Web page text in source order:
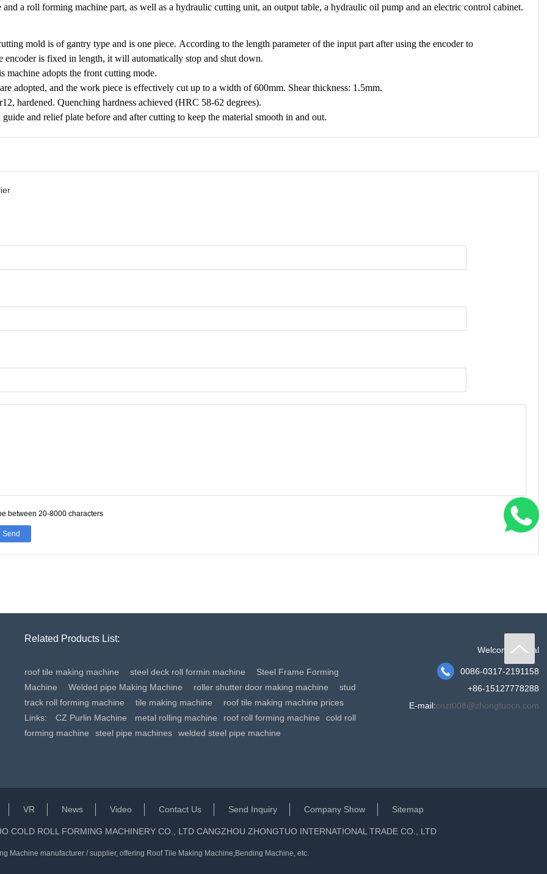
and a roll forming machine part, as well as a hydraulic cutting unit, an output table, a hydraulic oil pump and an electric control cabinet.
mold is of gantry type and is one piece. According to the length parameter of the input part after using the encoder to
encoder is fixed in length, it will automatically stop and shut down.
machine adopts the front cutting mode.
adopted, and the work piece is effectively cut up to a width of 600mm. Shear thickness: 1.5mm.
hardened. Quenching hardness achieved (HRC 58-62 degrees).
and relief plate before and after cutting to keep the material smooth in and out.
between 20-8000 characters
Send
Related Products List:
roof tile making machine steel deck roll formin machine
Steel Frame Forming
Machine
Welded pipe Making Machine roller shutter door making machine
stud
track roll forming machine
tile making machine
roof tile making machine prices
Links:
CZ Purlin Machine metal rolling machine roof roll forming machine
cold roll
forming machine
steel pipe machines welded steel pipe machine
Welcome to dial
0086-0317-2191158

+86-15127778288
E-mail:cnzt008@zhongtuocn.com
VR News Video Contact Us Send Inquiry Company Show Sitemap
COLD ROLL FORMING MACHINERY CO., LTD CANGZHOU ZHONGTUO INTERNATIONAL TRADE CO., LTD
Machine manufacturer / supplier, offering Roof Tile Making Machine,Bending Machine, etc.